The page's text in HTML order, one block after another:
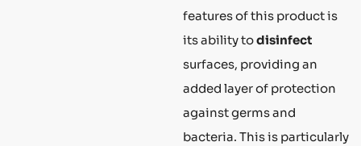
features of this product is
its ability todisinfect
surfaces, providing an
added layer of protection
against germs and
bacteria. This is particularly